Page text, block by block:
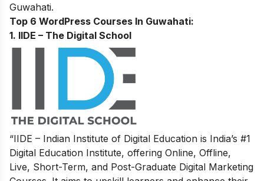
Guwahati.
Top 6 WordPress Courses In Guwahati:
1. IIDE – The Digital School
“IIDE – Indian Institute of Digital Education is India’s #1
Digital Education Institute, offering Online, Offline,
Live, Short-Term, and Post-Graduate Digital Marketing